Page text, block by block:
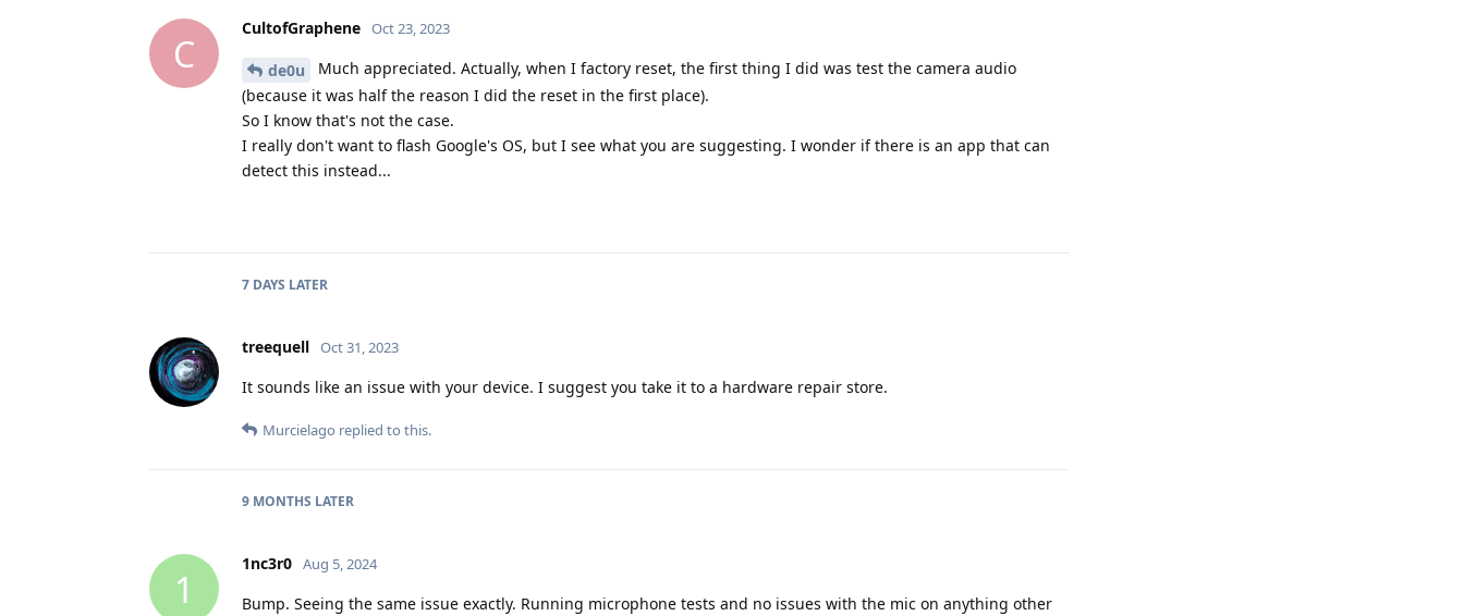
C
CultofGraphene Oct 23, 2023
de0u
Much appreciated. Actually, when I factory reset, the first thing I did was test the camera audio
(because it was half the reason I did the reset in the first place).
So I know that's not the case.
I really don't want to flash Google's OS, but I see what you are suggesting. I wonder if there is an app that can
detect this instead...
7 DAYS LATER
treequell Oct 31, 2023
It sounds like an issue with your device. I suggest you take it to a hardware repair store.
Murcielago replied to this.
9 MONTHS LATER
1
1nc3r0 Aug 5, 2024
Bump. Seeing the same issue exactly. Running microphone tests and no issues with the mic on anything other